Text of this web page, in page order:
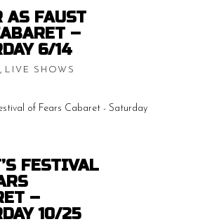
AS FAUST
–
6/14
, LIVE SHOWS
range:
FESTIVAL
–
10/25